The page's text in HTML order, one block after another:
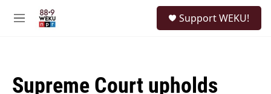
M
Support WEKU!
Supreme Court upholds